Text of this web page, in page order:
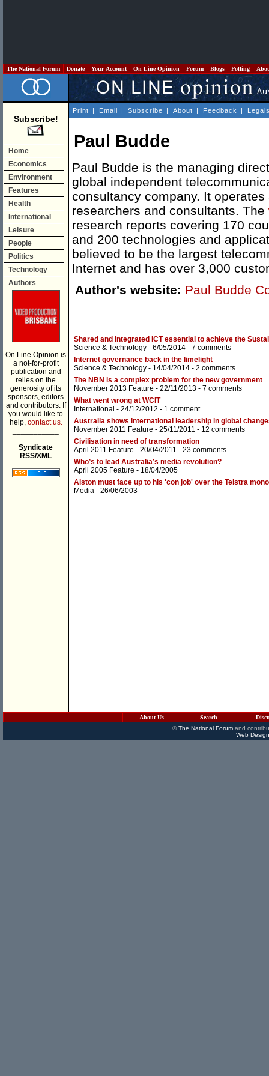
The National Forum Donate Your Account On Line Opinion Forum Blogs Polling
Subscribe!
Home
Economics
Environment
Features
Health
International
Leisure
People
Politics
Technology
Authors
On Line Opinion is
a not-for-profit
publication and
relies on the
generosity of its
sponsors, editors
and contributors. If
you would like to
help, contact us.
Syndicate
RSS/XML
Print | Email | Subscribe | About | Feedback |
Paul Budde
Paul Budde is the managing
global independent
consultancy company. It
researchers and consultants. The
research reports covering 170
and 200 technologies and
believed to be the largest
Internet and has over 3,000
Author's website: Paul Budde
Shared and integrated ICT essential to achieve the
Science & Technology - 6/05/2014 - 7 comments
Internet governance back in the limelight
Science & Technology - 14/04/2014 - 2 comments
The NBN is a complex problem for the new government
November 2013 Feature - 22/11/2013 - 7 comments
What went wrong at WCIT
International - 24/12/2012 - 1 comment
Australia shows international leadership in global
November 2011 Feature - 25/11/2011 - 12 comments
Civilisation in need of transformation
April 2011 Feature - 20/04/2011 - 23 comments
Who’s to lead Australia’s media revolution?
April 2005 Feature - 18/04/2005
Alston must face up to his 'con job' over the Telstra
Media - 26/06/2003
About Us Search
©The National Forumand
Web